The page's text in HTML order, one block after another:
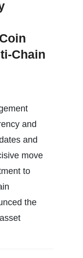
Chain
and
and
move
to
the